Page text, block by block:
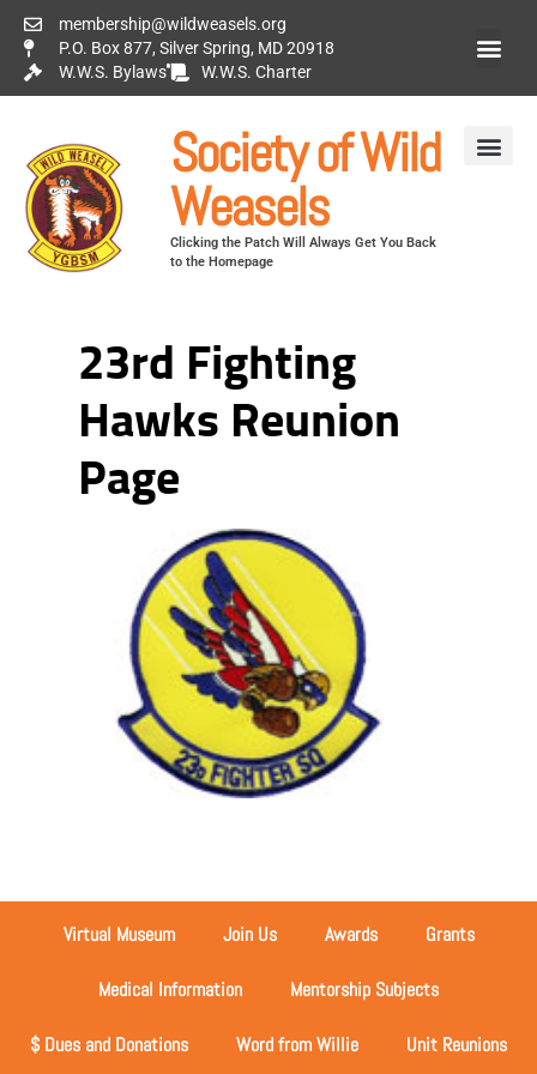
membership@wildweasels.org
P.O. Box 877, Silver Spring, MD 20918
W.W.S. Bylaws
W.W.S. Charter
Society of Wild
Weasels
Clicking the Patch Will Always Get You Back
to the Homepage
23rd Fighting
Hawks Reunion
Page
Virtual Museum Join Us Awards Grants
Medical Information Mentorship Subjects
$ Dues and Donations Word from Willie Unit Reunions